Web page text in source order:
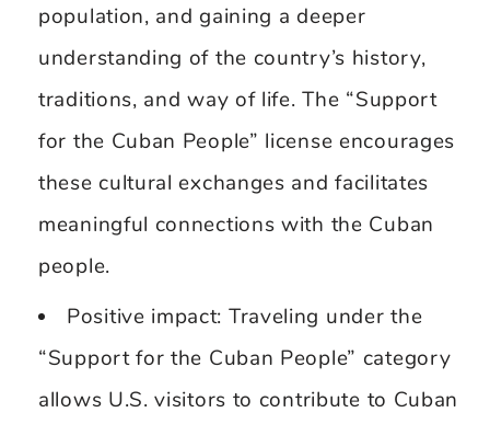
population, and gaining a deeper
understanding of the country’s history,
traditions, and way of life. The “Support
for the Cuban People” license encourages
these cultural exchanges and facilitates
meaningful connections with the Cuban
people.
Positive impact: Traveling under the
“Support for the Cuban People” category
allows U.S. visitors to contribute to Cuban